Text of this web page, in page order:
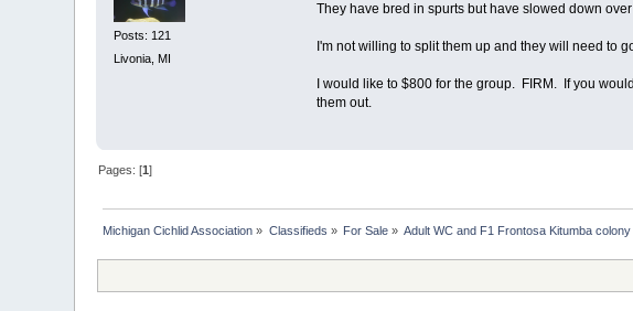
Posts: 121
Livonia, MI
They have bred in spurts but have slowed down
I'm not willing to split them up and they will need to
I would like to $800 for the group. FIRM. If you
them out.
Pages: [1]
Michigan Cichlid Association » Classifieds » For Sale » Adult WC and F1 Frontosa Kitumba colony